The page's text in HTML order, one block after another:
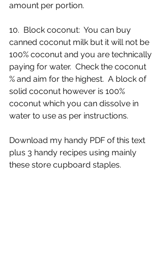
amount per portion.
10.  Block coconut:  You can buy
canned coconut milk but it will not be
100% coconut and you are technically
paying for water.  Check the coconut
% and aim for the highest.  A block of
solid coconut however is 100%
coconut which you can dissolve in
water to use as per instructions.
Download my handy PDF of this text
plus 3 handy recipes using mainly
these store cupboard staples.